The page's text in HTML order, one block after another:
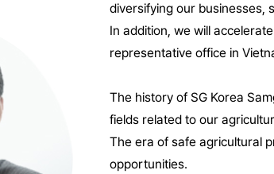
diversifying our businesses,
In addition, we will
representative office in
The history of SG Korea
fields related to our
The era of safe agricultural
opportunities.